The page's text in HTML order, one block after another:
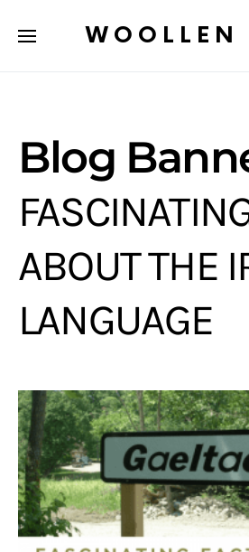
WOOLLEN
Blog
ABOUT THE
LANGUAGE